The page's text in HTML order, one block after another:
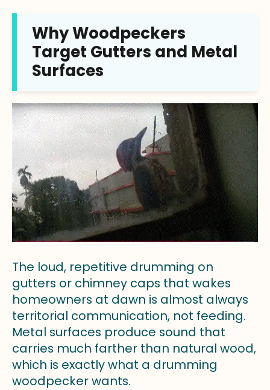
Why Woodpeckers
Target Gutters and Metal
Surfaces
The loud, repetitive drumming on
gutters or chimney caps that wakes
homeowners at dawn is almost always
territorial communication, not feeding.
Metal surfaces produce sound that
carries much farther than natural wood,
which is exactly what a drumming
woodpecker wants.